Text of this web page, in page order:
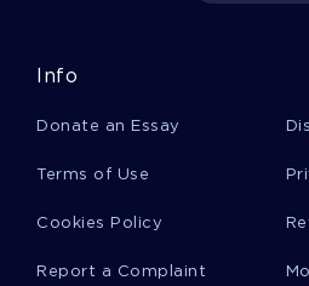
Free Essay On Fourth
Follow
Info
Donate an Essay
Terms of Use
Cookies Policy
Report a Complaint